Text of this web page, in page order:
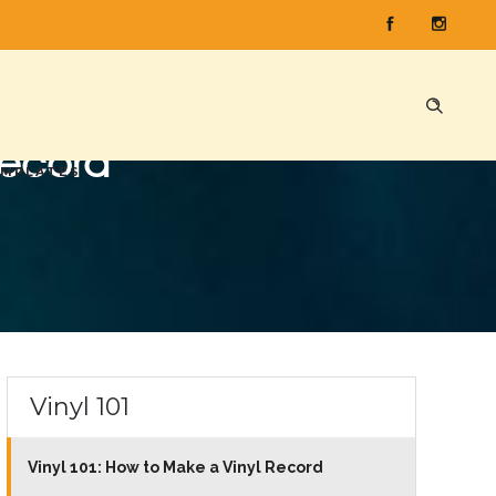
Vinyl 101
Vinyl 101: How to Make a Vinyl Record